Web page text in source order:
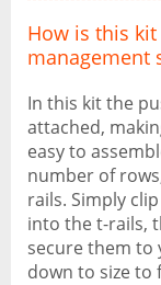
How is this
management
In this kit the
attached,
easy to
number of
rails. Simply
into the t-rails,
secure them to
down to size to